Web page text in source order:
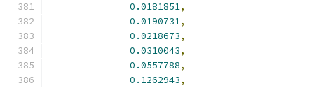
0.0181851,
0.0190731,
0.0218673,
0.0310043,
0.0557788,
0.1262943,